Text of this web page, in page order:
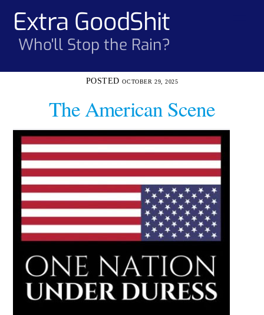
contentExtra GoodShit
Who'll Stop the Rain?
OCTOBER 29, 2025
The American Scene